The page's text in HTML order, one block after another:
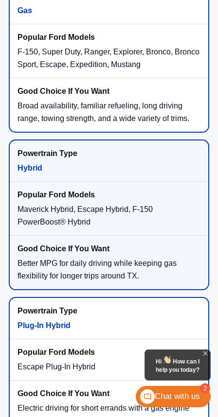
Gas
F-150, Super Duty, Ranger, Explorer, Bronco, Bronco
Sport, Escape, Expedition, Mustang
Broad availability, familiar refueling, long driving
range, towing strength, and a wide variety of trims.
Hybrid
Maverick Hybrid, Escape Hybrid, F-150
PowerBoost® Hybrid
Better MPG for daily driving while keeping gas
flexibility for longer trips around TX.
Plug-In Hybrid
Escape Plug-In Hybrid
Electric driving for short errands with a gas engine
2
Hi
How can I
help you today?
Chat with us